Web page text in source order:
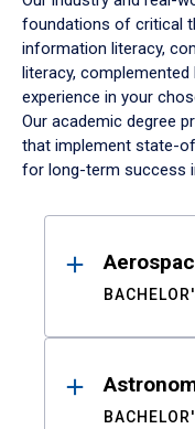
foundations of critical
information literacy,
literacy,
experience in your
Our academic degree
that implement state-
for long-term success
Results